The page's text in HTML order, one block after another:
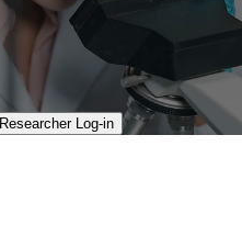
Researcher Log-in​